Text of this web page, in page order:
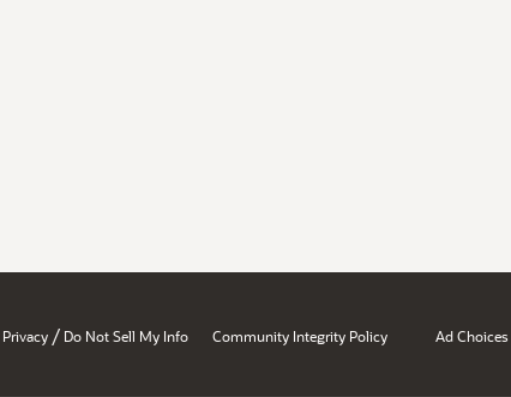
Privacy / Do Not Sell My Info Community Integrity Policy Ad Choices